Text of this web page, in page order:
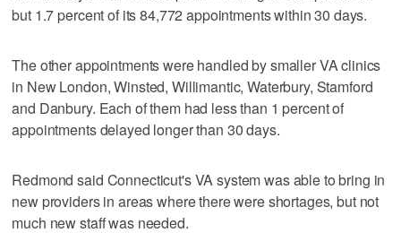
but 1.7 percent of its 84,772 appointments within 30 days.
The other appointments were handled by smaller VA clinics
in New London, Winsted, Willimantic, Waterbury, Stamford
and Danbury. Each of them had less than 1 percent of
appointments delayed longer than 30 days.
Redmond said Connecticut's VA system was able to bring in
new providers in areas where there were shortages, but not
much new staff was needed.